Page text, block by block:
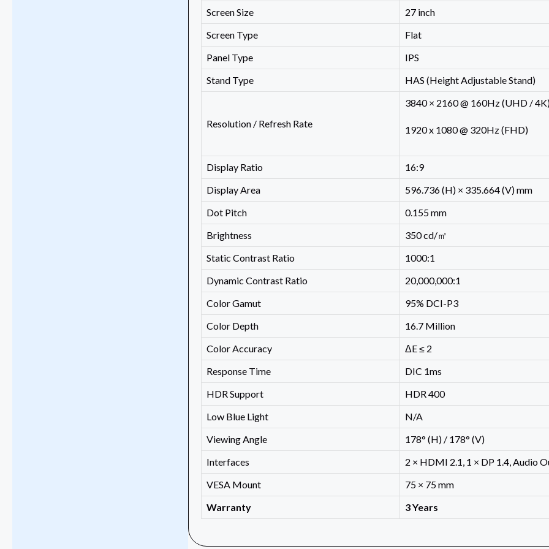
Screen Size
27 inch
Screen Type
Flat
Panel Type
IPS
Stand Type
HAS (Height Adjustable Stand)
Resolution / Refresh Rate
3840 × 2160 @ 160Hz (UHD /
1920 x 1080 @ 320Hz (FHD)
Display Ratio
16:9
Display Area
596.736 (H) × 335.664 (V) mm
Dot Pitch
0.155 mm
Brightness
350 cd/㎡
Static Contrast Ratio
1000:1
Dynamic Contrast Ratio
20,000,000:1
Color Gamut
95% DCI-P3
Color Depth
16.7 Million
Color Accuracy
ΔE ≤ 2
Response Time
DIC 1ms
HDR Support
HDR 400
Low Blue Light
N/A
Viewing Angle
178° (H) / 178° (V)
Interfaces
2 × HDMI 2.1, 1 × DP 1.4, Audio
VESA Mount
75 × 75 mm
Warranty
3 Years